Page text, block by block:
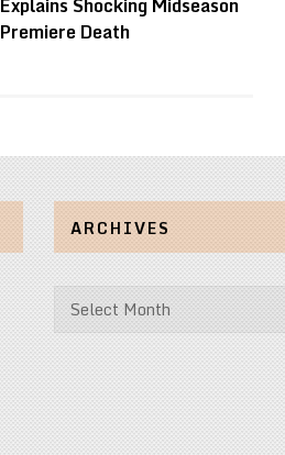
Premiere Death
ARCHIVES
Archives